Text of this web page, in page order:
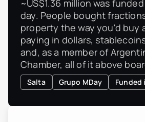
~US$1.36 million was
day. People bought
property the way you'd buy
paying in dollars,
and, as a member of
Chamber, all of it above
Salta Grupo MDay Funded